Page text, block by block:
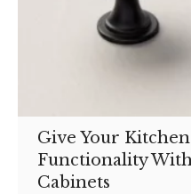
Give Your
Functionality
Cabinets